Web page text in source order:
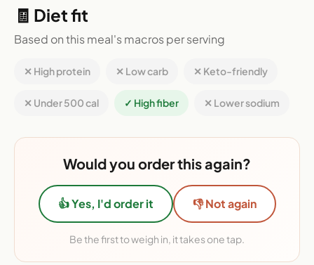
🧾 Diet fit
Based on this meal's macros per serving
✕ High protein ✕ Low carb ✕ Keto-friendly
✕ Under 500 cal ✓ High fiber ✕ Lower sodium
Would you order this again?
👍 Yes, I'd order it 👎 Not again
Be the first to weigh in, it takes one tap.